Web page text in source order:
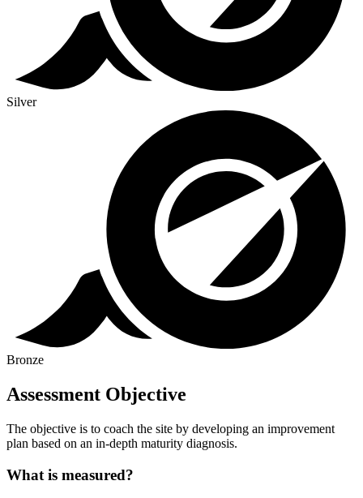
Silver
Bronze
Assessment Objective
The objective is to coach the site by developing an improvement
plan based on an in-depth maturity diagnosis.
What is measured?